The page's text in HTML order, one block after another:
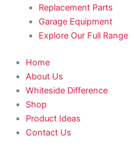
Replacement Parts
Garage Equipment
Explore Our Full Range
Home
About Us
Whiteside Difference
Shop
Product Ideas
Contact Us